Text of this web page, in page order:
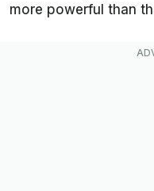
more powerful than